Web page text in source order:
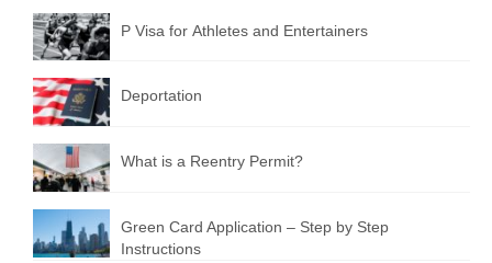
P Visa for Athletes and Entertainers
Deportation
What is a Reentry Permit?
Green Card Application – Step by Step
Instructions